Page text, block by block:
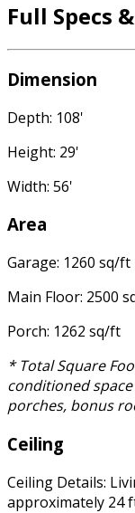
Full Specs
Dimension
Depth: 108'
Height: 29'
Width: 56'
Area
Garage: 1260 sq/ft
Main Floor: 2500
Porch: 1262 sq/ft
* Total Square
conditioned
porches, bonus
Ceiling
Ceiling Details:
approximately 24